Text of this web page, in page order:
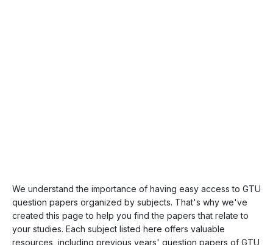
We understand the importance of having easy access to GTU
question papers organized by subjects. That's why we've
created this page to help you find the papers that relate to
your studies. Each subject listed here offers valuable
resources, including previous years' question papers of GTU